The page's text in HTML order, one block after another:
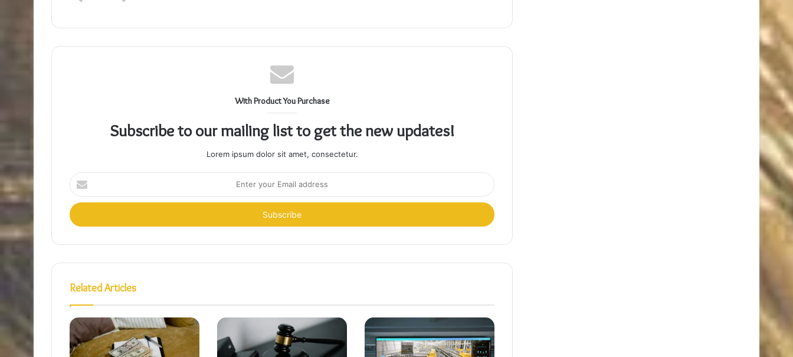
With Product You Purchase
Subscribe to our mailing list to get the new updates!
Lorem ipsum dolor sit amet, consectetur.
Enter
your
Email
address
Related Articles